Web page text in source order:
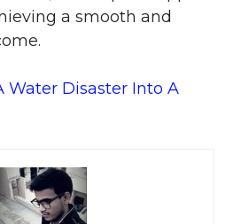
a smooth and
Water Disaster Into A